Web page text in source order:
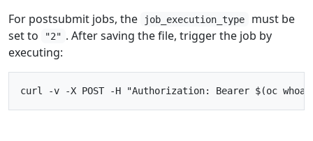
For postsubmit jobs, the job_execution_type
must be
set to
"2" . After saving the file, trigger the job by
executing: